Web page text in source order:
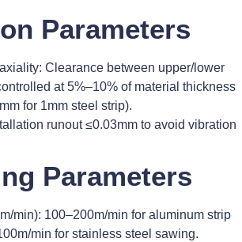
Parameters
Clearance between upper/lower
at 5%–10% of material thickness
for 1mm steel strip).
runout ≤0.03mm to avoid vibration
Parameters
min): 100–200m/min for aluminum strip
min for stainless steel sawing.